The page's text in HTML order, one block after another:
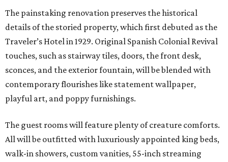
The painstaking renovation preserves the historical
details of the storied property, which first debuted as the
Traveler’s Hotel in 1929. Original Spanish Colonial Revival
touches, such as stairway tiles, doors, the front desk,
sconces, and the exterior fountain, will be blended with
contemporary flourishes like statement wallpaper,
playful art, and poppy furnishings.
The guest rooms will feature plenty of creature comforts.
All will be outfitted with luxuriously appointed king beds,
walk-in showers, custom vanities, 55-inch streaming